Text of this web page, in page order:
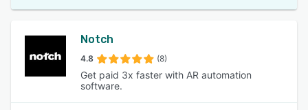
Notch
4.8 (8)
Get paid 3x faster with AR automation
software.